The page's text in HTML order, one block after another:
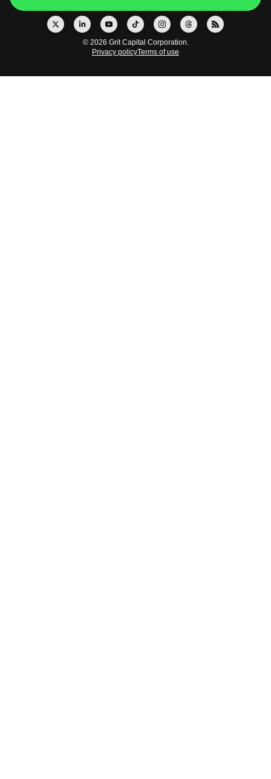
© 2026 Grit Capital Corporation.
Privacy policyTerms of use